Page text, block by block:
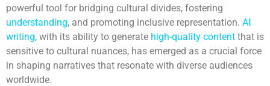
powerful tool for bridging cultural divides, fostering
understanding, and promoting inclusive representation. AI
writing, with its ability to generate high-quality content that is
sensitive to cultural nuances, has emerged as a crucial force
in shaping narratives that resonate with diverse audiences
worldwide.